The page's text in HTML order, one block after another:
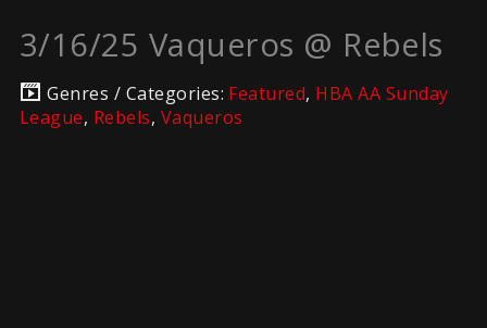
3/16/25 Vaqueros @ Rebels
Genres / Categories: Featured, HBA AA Sunday
League, Rebels, Vaqueros